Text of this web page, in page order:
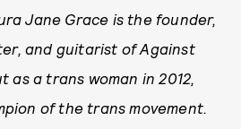
Jane Grace is the founder,
and guitarist of Against
as a trans woman in 2012,
of the trans movement.